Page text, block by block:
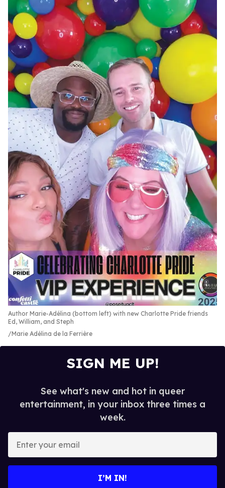
Author Marie-Adélina (bottom left) with new Charlotte Pride friends
Ed, William, and Steph
Marie Adélina de la Ferrière
SIGN ME UP!
See what's new and hot in queer
entertainment, in your inbox three times a
week.
I’M IN!